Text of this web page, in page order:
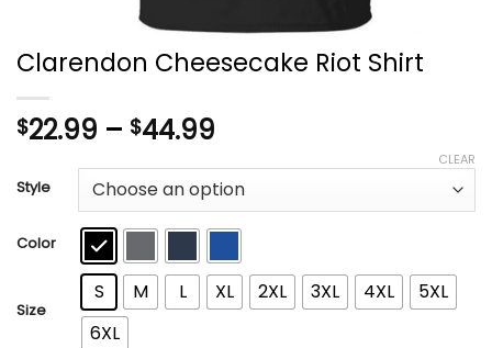
Clarendon Cheesecake Riot Shirt
$22.99 – $44.99
$22.99
through
$44.99
Style
Color
Size
S M L XL 2XL 3XL 4XL
5XL
6XL
CLEAR